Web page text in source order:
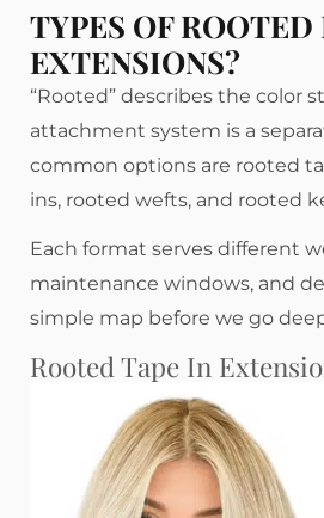
TYPES OF ROOTED
EXTENSIONS?
“Rooted” describes the color
attachment system is a
common options are rooted
ins, rooted wefts, and rooted
Each format serves different
maintenance windows, and
simple map before we go
Rooted Tape In